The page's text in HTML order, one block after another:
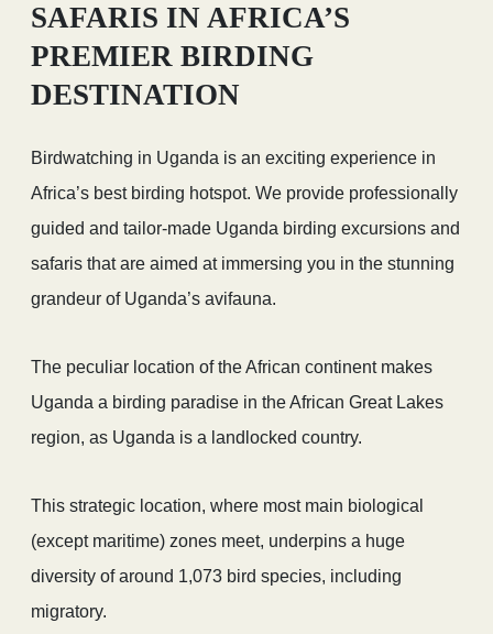
SAFARIS IN AFRICA’S
PREMIER BIRDING
DESTINATION
Birdwatching in Uganda is an exciting experience in
Africa’s best birding hotspot. We provide professionally
guided and tailor-made Uganda birding excursions and
safaris that are aimed at immersing you in the stunning
grandeur of Uganda’s avifauna.
The peculiar location of the African continent makes
Uganda a birding paradise in the African Great Lakes
region, as Uganda is a landlocked country.
This strategic location, where most main biological
(except maritime) zones meet, underpins a huge
diversity of around 1,073 bird species, including
migratory.